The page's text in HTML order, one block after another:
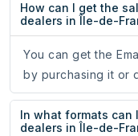
How can I get the
dealers in Île-de-
You can get the
by purchasing it or
In what formats can
dealers in Île-de-